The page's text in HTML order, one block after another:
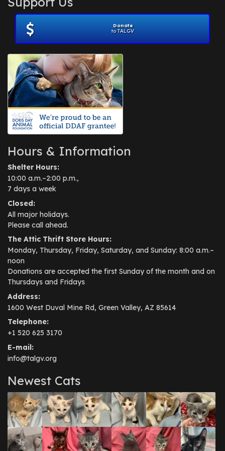
November 2012
July 2012(1)
June 2012
April 2012
July 2010(1)
Donate
to TALGV
Hours & Information
Shelter Hours:
10:00 a.m.–2:00 p.m.,
7 days a week
Closed:
All major holidays.
Please call ahead.
The Attic Thrift Store Hours:
Monday, Thursday, Friday, Saturday, and Sunday: 8:00 a.m.–
noon
Donations are accepted the first Sunday of the month and on
Thursdays and Fridays
Address:
1600 West Duval Mine Rd, Green Valley, AZ 85614
Telephone:
+1 520 625 3170
E-mail:
info@talgv.org
Newest Cats